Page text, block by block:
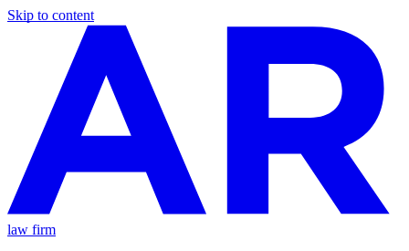
Skip to content
law firm